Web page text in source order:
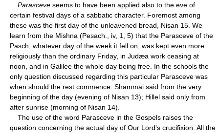
Parasceve seems to have been applied also to the eve of
certain festival days of a sabbatic character. Foremost among
these was the first day of the unleavened bread, Nisan 15. We
learn from the Mishna (Pesach., iv, 1, 5) that the Parasceve of the
Pasch, whatever day of the week it fell on, was kept even more
religiously than the ordinary Friday, in Judæa work ceasing at
noon, and in Galilee the whole day being free. In the schools the
only question discussed regarding this particular Parasceve was
when should the rest commence: Shammai said from the very
beginning of the day (evening of Nisan 13); Hillel said only from
after sunrise (morning of Nisan 14).
The use of the word Parasceve in the Gospels raises the
question concerning the actual day of Our Lord's crucifixion. All the